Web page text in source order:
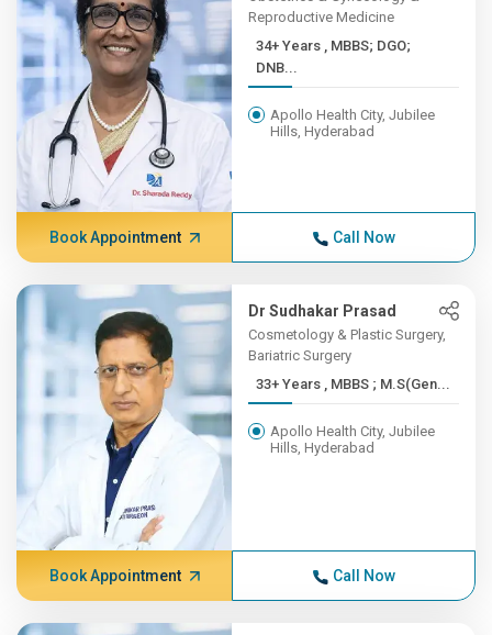
Reproductive Medicine
34+ Years , MBBS; DGO;
DNB...
Apollo Health City, Jubilee
Hills, Hyderabad
Book Appointment Call Now
Dr Sudhakar Prasad
Cosmetology & Plastic Surgery,
Bariatric Surgery
33+ Years , MBBS ; M.S(Gen...
Apollo Health City, Jubilee
Hills, Hyderabad
Book Appointment Call Now